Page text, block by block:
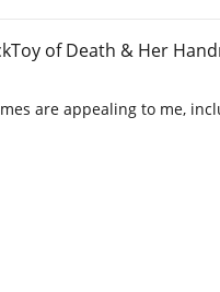
of Death & Her
are appealing to me,